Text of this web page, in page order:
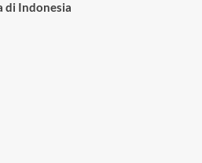
di Indonesia